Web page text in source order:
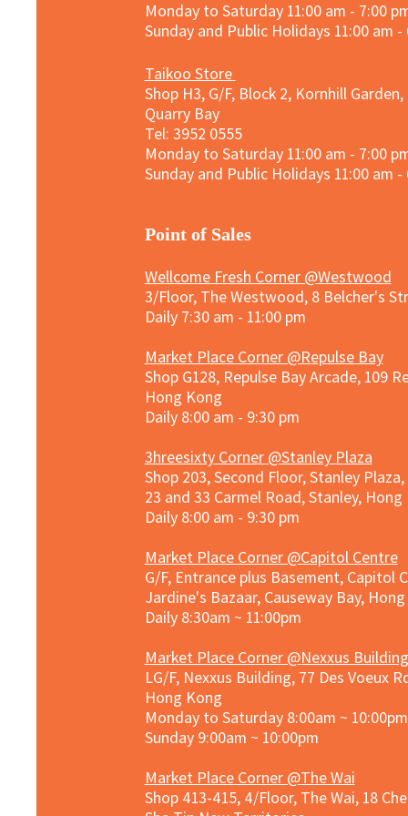
Monday to Saturday 11:00 am - 7:00
Sunday and Public Holidays 11:00 am -
Taikoo Store
Shop H3, G/F, Block 2, Kornhill
Quarry Bay
Tel: 3952 0555​
Monday to Saturday 11:00 am - 7:00
Sunday and Public Holidays 11:00 am -
​Point of Sales
Wellcome Fresh Corner @Westwood
3/Floor, The Westwood, 8 Belcher's
Daily 7:30 am - 11:00 pm
Market Place Corner @Repulse Bay
Shop G128, Repulse Bay Arcade, 109
Hong Kong
Daily 8:00 am - 9:30 pm
3hreesixty Corner @Stanley Plaza
Shop 203, Second Floor, Stanley
23 and 33 Carmel Road, Stanley, Hong
Daily 8:00 am - 9:30 pm
Market Place Corner @Capitol Centre
G/F, Entrance plus Basement, Capitol
Jardine's Bazaar, Causeway Bay,
Daily 8:30am ~ 11:00pm
Market Place Corner @Nexxus Building
LG/F, Nexxus Building, 77 Des Voeux
Hong Kong
Monday to Saturday 8:00am ~ 10:00pm
Sunday 9:00am ~ 10:00pm
Market Place Corner @The Wai
Shop 413-415, 4/Floor, The Wai, 18